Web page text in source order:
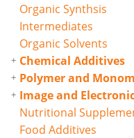
Organic Synthsis
Intermediates
Organic Solvents
Chemical Additives
Polymer and
Image and
Nutritional
Food Additives